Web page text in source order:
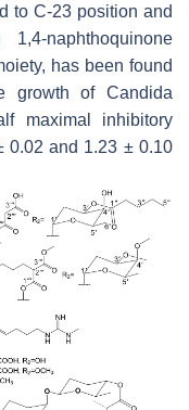
to C-23 position and
naphthoquinone
has been found
growth of Candida
maximal inhibitory
0.02 and 1.23 ± 0.10